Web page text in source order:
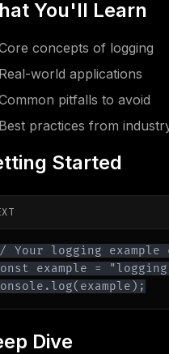
You'll Learn
concepts of logging
Real-world applications
pitfalls to avoid
Best practices from
Started
Dive